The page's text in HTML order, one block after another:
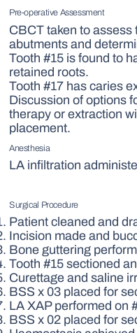
Pre-operative Assessment
CBCT taken to assess
abutments and
Tooth #15 is found to
retained roots.
Tooth #17 has caries
Discussion of options
therapy or extraction
placement.
Anesthesia
LA infiltration
Surgical Procedure
Patient cleaned and
Incision made and
Bone guttering
Tooth #15 sectioned
Curettage and saline
BSS x 03 placed for
LA XAP performed on
BSS x 02 placed for